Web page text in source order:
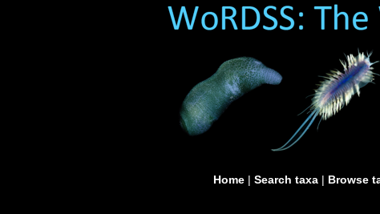
Home | Search taxa | Browse